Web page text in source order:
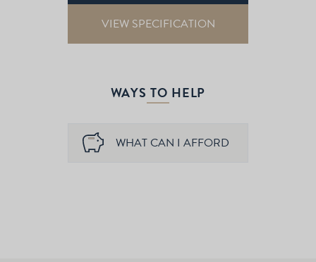
VIEW SPECIFICATION
WAYS TO HELP
WHAT CAN I AFFORD